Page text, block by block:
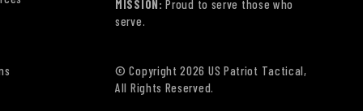
MISSION: Proud to serve those who
serve.
© Copyright 2026 US Patriot Tactical,
All Rights Reserved.